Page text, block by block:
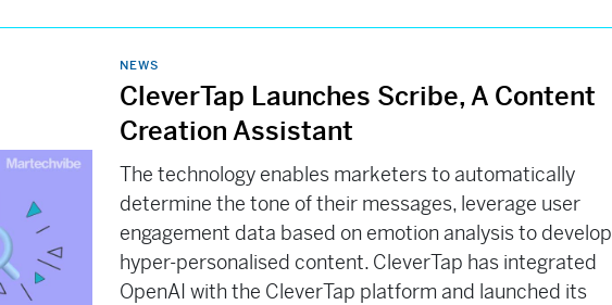
NEWS
CleverTap Launches Scribe, A Content
Creation Assistant
The technology enables marketers to automatically
determine the tone of their messages, leverage user
engagement data based on emotion analysis to develop
hyper-personalised content. CleverTap has integrated
OpenAI with the CleverTap platform and launched its